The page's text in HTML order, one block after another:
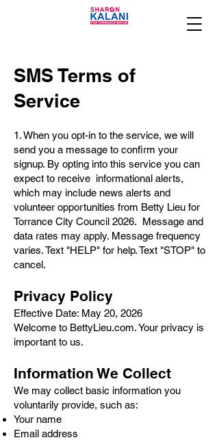
SMS Terms of
Service
1. When you opt-in to the service, we will
send you a message to confirm your
signup. By opting into this service you can
expect to receive informational alerts,
which may include news alerts and
volunteer opportunities from Betty Lieu for
Torrance City Council 2026. Message and
data rates may apply. Message frequency
varies. Text "HELP" for help. Text "STOP" to
cancel.
Privacy Policy
Effective Date: May 20, 2026
Welcome to BettyLieu.com. Your privacy is
important to us.
Information We Collect
We may collect basic information you
voluntarily provide, such as:
Your name
Email address